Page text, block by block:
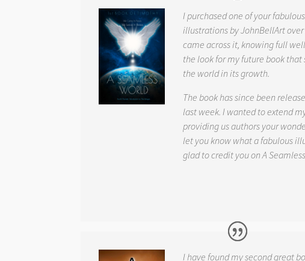
I purchased one of your
illustrations by JohnBellArt
came across it, knowing full
the look for my future book
the world in its growth.
The book has since been
last week. I wanted to extend
providing us authors your
let you know what a fabulous
glad to credit you onA
I have found my second great